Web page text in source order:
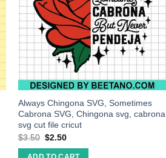
Always Chingona SVG, Sometimes
Cabrona SVG, Chingona svg, cabrona
svg cut file cricut
$3.50 $2.50